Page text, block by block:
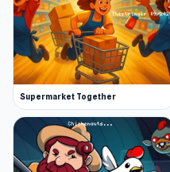
Supermarket Together